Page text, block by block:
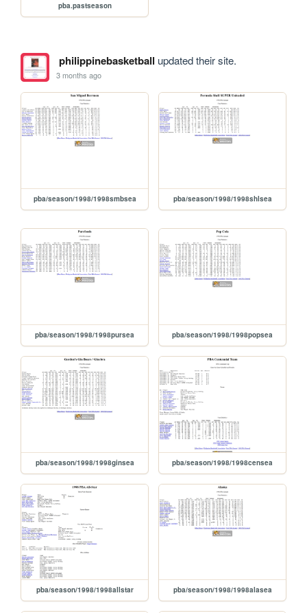
pba.pastseason
philippinebasketball updated their site.
3 months ago
pba/season/1998/1998smbsea pba/season/1998/1998shlsea
pba/season/1998/1998pursea pba/season/1998/1998popsea
pba/season/1998/1998ginsea pba/season/1998/1998censea
pba/season/1998/1998allstar pba/season/1998/1998alasea